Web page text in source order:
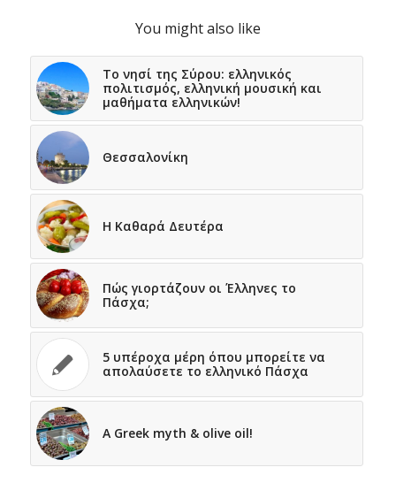
You might also like
Το νησί της Σύρου: ελληνικός
πολιτισμός, ελληνική μουσική και
μαθήματα ελληνικών!
Θεσσαλονίκη
Η Καθαρά Δευτέρα
Πώς γιορτάζουν οι Έλληνες το
Πάσχα;
5 υπέροχα μέρη όπου μπορείτε να
απολαύσετε το ελληνικό Πάσχα
A Greek myth & olive oil!